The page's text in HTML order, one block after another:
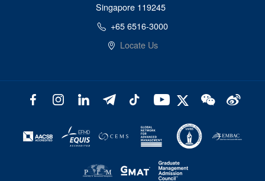
Singapore 119245
+65 6516-3000
Locate Us